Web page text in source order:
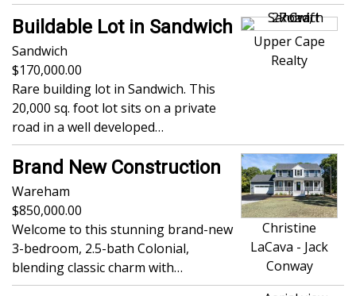
Buildable Lot in Sandwich
Sandwich
170,000.00
Rare building lot in Sandwich. This
20,000 sq. foot lot sits on a private
road in a well developed…
Upper Cape
Realty
Brand New Construction
Wareham
850,000.00
Welcome to this stunning brand-new
3-bedroom, 2.5-bath Colonial,
blending classic charm with…
Christine
LaCava - Jack
Conway